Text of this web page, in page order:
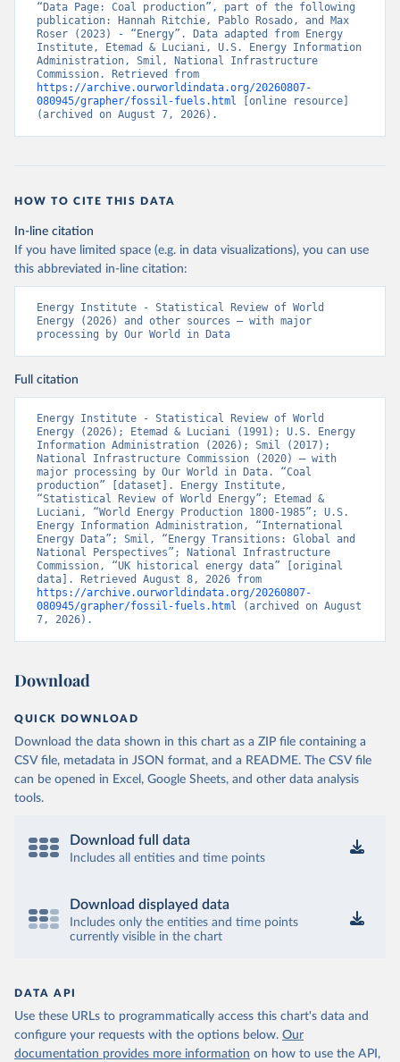
“Data Page: Coal production”, part of the following
publication: Hannah Ritchie, Pablo Rosado, and Max
Roser (2023) - “Energy”. Data adapted from Energy
Institute, Etemad & Luciani, U.S. Energy Information
Administration, Smil, National Infrastructure
https://archive.ourworldindata.org/20260807-
080945/grapher/fossil-fuels.html [online resource]
(archived on August 7, 2026).
HOW TO CITE THIS DATA
In-line citation
If you have limited space (e.g. in data visualizations), you can use
this abbreviated in-line citation:
Energy Institute - Statistical Review of World
Energy (2026) and other sources – with major
processing by Our World in Data
Full citation
Energy Institute - Statistical Review of World
Energy (2026); Etemad & Luciani (1991); U.S. Energy
Information Administration (2026); Smil (2017);
National Infrastructure Commission (2020) – with
major processing by Our World in Data. “Coal
production” [dataset]. Energy Institute,
“Statistical Review of World Energy”; Etemad &
Luciani, “World Energy Production 1800-1985”; U.S.
Energy Information Administration, “International
Energy Data”; Smil, “Energy Transitions: Global and
National Perspectives”; National Infrastructure
Commission, “UK historical energy data” [original
https://archive.ourworldindata.org/20260807-
080945/grapher/fossil-fuels.html (archived on August
7, 2026).
Download
QUICK DOWNLOAD
Download the data shown in this chart as a ZIP file containing a
CSV file, metadata in JSON format, and a README. The CSV file
can be opened in Excel, Google Sheets, and other data analysis
tools.
Download full data
Includes all entities and time points
Download displayed data
Includes only the entities and time points
currently visible in the chart
DATA API
Use these URLs to programmatically access this chart's data and
configure your requests with the options below. Our
documentation provides more information on how to use the API,